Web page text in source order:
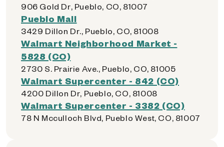
906 Gold Dr, Pueblo, CO, 81007
Pueblo Mall
3429 Dillon Dr., Pueblo, CO, 81008
Walmart Neighborhood Market -
5828 (CO)
2730 S. Prairie Ave., Pueblo, CO, 81005
Walmart Supercenter - 842 (CO)
4200 Dillon Dr, Pueblo, CO, 81008
Walmart Supercenter - 3382 (CO)
78 N Mcculloch Blvd, Pueblo West, CO, 81007